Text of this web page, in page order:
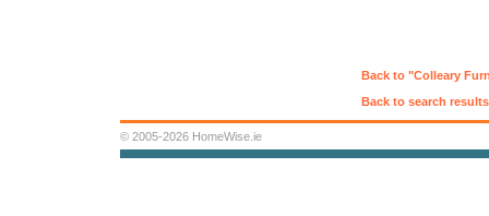
Back to "Colleary
Back to search
© 2005-2026 HomeWise.ie